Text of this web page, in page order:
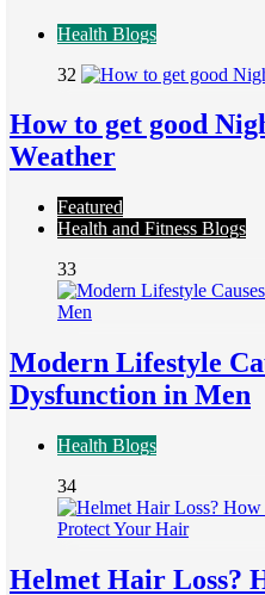
Health Blogs
32
How to get good
Weather
Featured
Health and Fitness Blogs
33
Modern Lifestyle
Dysfunction in Men
Health Blogs
34
Helmet Hair Loss?